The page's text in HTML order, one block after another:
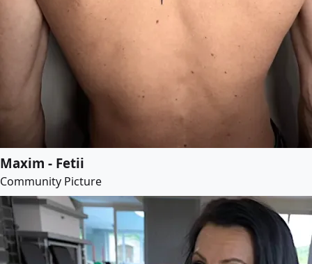
Maxim - Fetii
Community Picture